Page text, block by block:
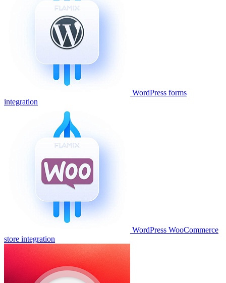
WordPress forms
integration
WordPress WooCommerce
store integration